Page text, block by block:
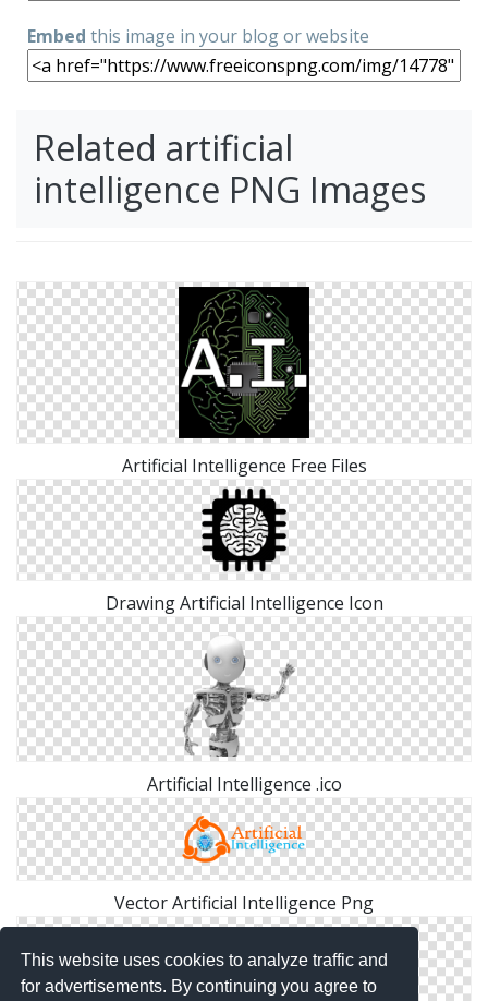
This website uses cookies to analyze traffic and
for advertisements. By continuing you agree to
Embed this image in your blog or website
Related artificial
intelligence PNG Images
Artificial Intelligence Free Files
Drawing Artificial Intelligence Icon
Artificial Intelligence .ico
Vector Artificial Intelligence Png